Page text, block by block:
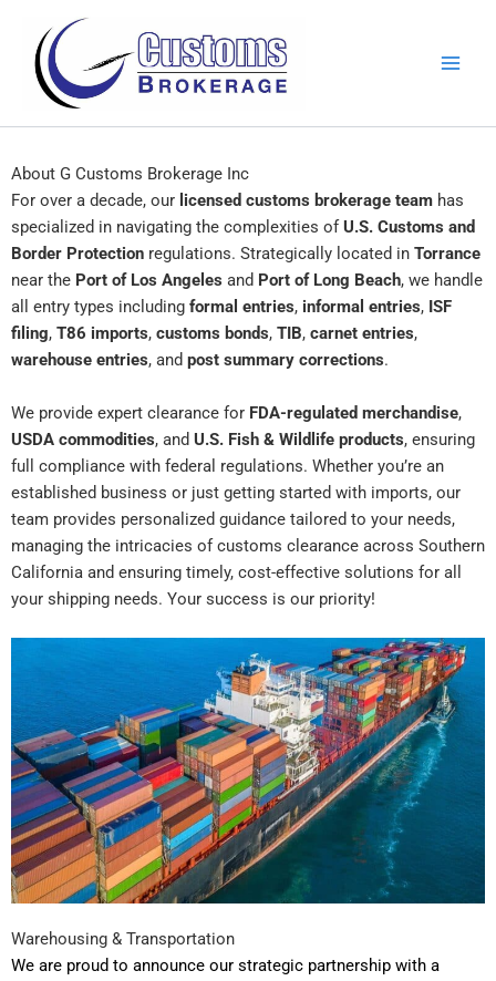
content
About G Customs Brokerage Inc
For over a decade, our licensed customs brokerage team has
specialized in navigating the complexities of U.S. Customs and
Border Protection regulations. Strategically located in Torrance
near the Port of Los Angeles and Port of Long Beach, we handle
all entry types including formal entries, informal entries, ISF
filing, T86 imports, customs bonds, TIB, carnet entries,
warehouse entries, and post summary corrections.
We provide expert clearance for FDA-regulated merchandise,
USDA commodities, and U.S. Fish & Wildlife products, ensuring
full compliance with federal regulations. Whether you’re an
established business or just getting started with imports, our
team provides personalized guidance tailored to your needs,
managing the intricacies of customs clearance across Southern
California and ensuring timely, cost-effective solutions for all
your shipping needs. Your success is our priority!
Warehousing & Transportation
We are proud to announce our strategic partnership with a